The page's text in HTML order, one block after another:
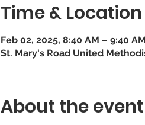
Time & Location
Feb 02, 2025, 8:40 AM – 9:40 AM
St. Mary's Road United
About the event